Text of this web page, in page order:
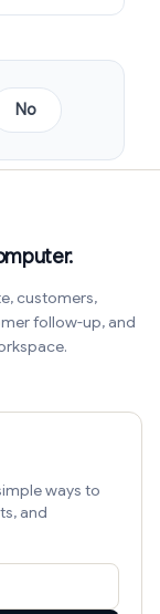
No
customers,
follow-up, and
ways to
and